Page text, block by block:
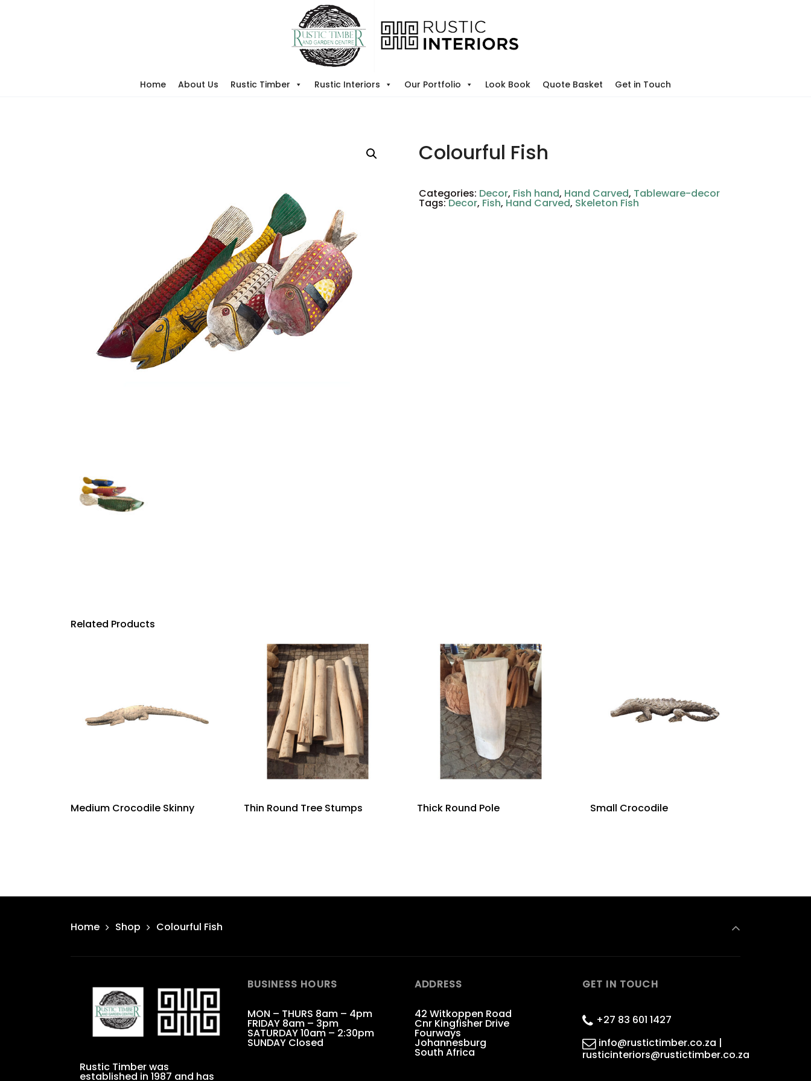
Home About Us Rustic Timber Rustic Interiors Our Portfolio Look Book Quote Basket Get in Touch
Colourful Fish
Categories: Decor, Fish hand, Hand Carved, Tableware-decor
Tags:Decor, Fish, Hand Carved, Skeleton Fish
Related Products
Medium Crocodile Skinny Thin Round Tree Stumps Thick Round Pole Small Crocodile
Home Shop Colourful Fish
Rustic Timber was
established in 1987 and has
BUSINESS HOURS
MON – THURS 8am – 4pm
FRIDAY 8am – 3pm
SATURDAY 10am – 2:30pm
SUNDAY Closed
ADDRESS
42 Witkoppen Road
Cnr Kingfisher Drive
Fourways
Johannesburg
South Africa
GET IN TOUCH
+27 83 601 1427
info@rustictimber.co.za |
rusticinteriors@rustictimber.co.za